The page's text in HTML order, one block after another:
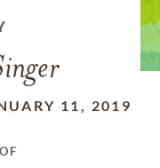
11, 2019